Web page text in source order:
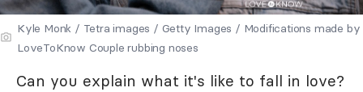
Kyle Monk / Tetra images / Getty Images / Modifications made by
LoveToKnow Couple rubbing noses
Can you explain what it's like to fall in love?